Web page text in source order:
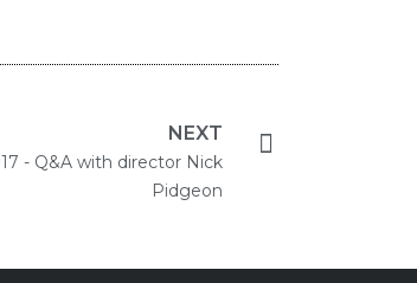
NEXT
- Q&A with director Nick
Pidgeon